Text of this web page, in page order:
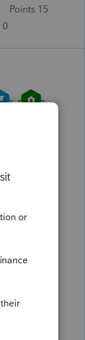
Points 15
0